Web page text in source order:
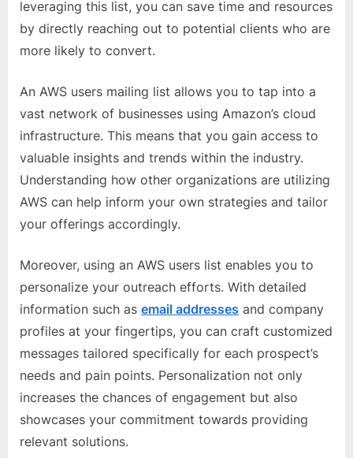
leveraging this list, you can save time and resources
by directly reaching out to potential clients who are
more likely to convert.
An AWS users mailing list allows you to tap into a
vast network of businesses using Amazon’s cloud
infrastructure. This means that you gain access to
valuable insights and trends within the industry.
Understanding how other organizations are utilizing
AWS can help inform your own strategies and tailor
your offerings accordingly.
Moreover, using an AWS users list enables you to
personalize your outreach efforts. With detailed
information such as email addresses and company
profiles at your fingertips, you can craft customized
messages tailored specifically for each prospect’s
needs and pain points. Personalization not only
increases the chances of engagement but also
showcases your commitment towards providing
relevant solutions.